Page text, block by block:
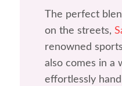
The perfect
on the streets,
renowned
also comes in a
effortlessly